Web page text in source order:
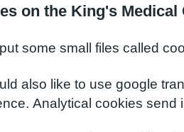
on the King's Medical
some small files called
also like to use google
Analytical cookies send